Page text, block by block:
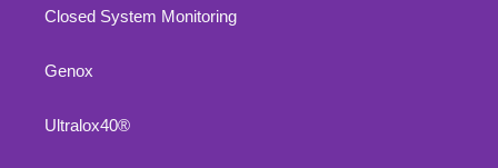
Closed System Monitoring
Genox
Ultralox40®